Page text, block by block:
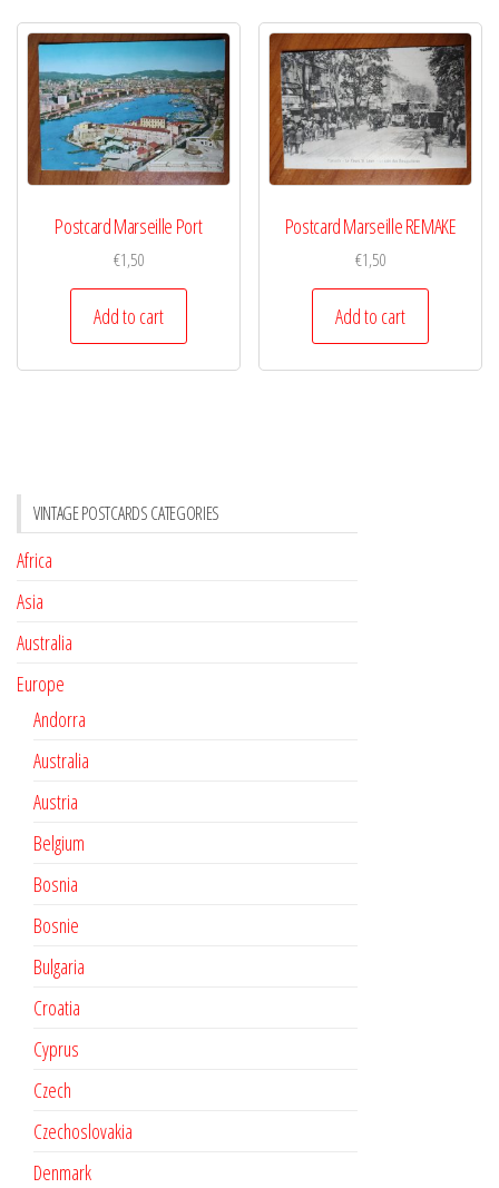
Postcard Marseille Port
€1,50
Add to cart
Postcard Marseille REMAKE
€1,50
Add to cart
VINTAGE POSTCARDS CATEGORIES
Africa
Asia
Australia
Europe
Andorra
Australia
Austria
Belgium
Bosnia
Bosnie
Bulgaria
Croatia
Cyprus
Czech
Czechoslovakia
Denmark